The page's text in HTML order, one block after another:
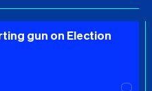
gun on Election